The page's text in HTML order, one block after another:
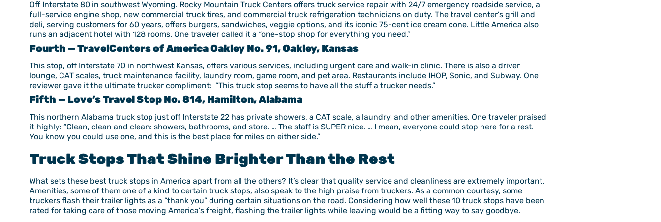
Off Interstate 80 in southwest Wyoming. Rocky Mountain Truck Centers offers truck service repair with 24/7 emergency roadside service, a
full-service engine shop, new commercial truck tires, and commercial truck refrigeration technicians on duty. The travel center’s grill and
deli, serving customers for 60 years, offers burgers, sandwiches, veggie options, and its iconic 75-cent ice cream cone. Little America also
runs an adjacent hotel with 128 rooms. One traveler called it a “one-stop shop for everything you need.”
Fourth — TravelCenters of America Oakley No. 91, Oakley, Kansas
This stop, off Interstate 70 in northwest Kansas, offers various services, including urgent care and walk-in clinic. There is also a driver
lounge, CAT scales, truck maintenance facility, laundry room, game room, and pet area. Restaurants include IHOP, Sonic, and Subway. One
reviewer gave it the ultimate trucker compliment: “This truck stop seems to have all the stuff a trucker needs.”
Fifth — Love’s Travel Stop No. 814, Hamilton, Alabama
This northern Alabama truck stop just off Interstate 22 has private showers, a CAT scale, a laundry, and other amenities. One traveler praised
it highly: “Clean, clean and clean: showers, bathrooms, and store. … The staff is SUPER nice. … I mean, everyone could stop here for a rest.
You know you could use one, and this is the best place for miles on either side.”
Truck Stops That Shine Brighter Than the Rest
What sets these best truck stops in America apart from all the others? It’s clear that quality service and cleanliness are extremely important.
Amenities, some of them one of a kind to certain truck stops, also speak to the high praise from truckers. As a common courtesy, some
truckers flash their trailer lights as a “thank you” during certain situations on the road. Considering how well these 10 truck stops have been
rated for taking care of those moving America’s freight, flashing the trailer lights while leaving would be a fitting way to say goodbye.